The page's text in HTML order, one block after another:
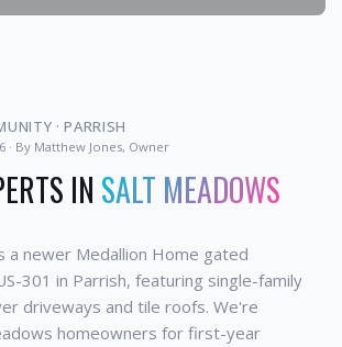
·PARRISH
· By Matthew Jones, Owner
IN SALT MEADOWS
a newer Medallion Home gated
301 in Parrish, featuring single-family
driveways and tile roofs. We're
homeowners for first-year